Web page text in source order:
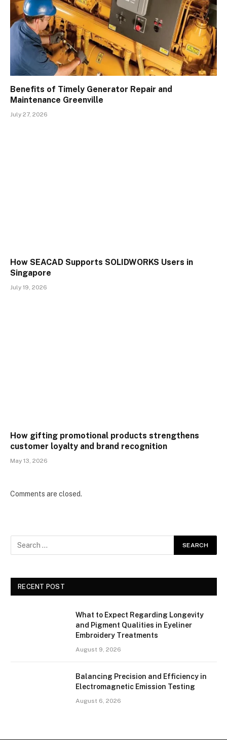
Benefits of Timely Generator Repair and
Maintenance Greenville
July 27, 2026
How SEACAD Supports SOLIDWORKS Users in
Singapore
July 19, 2026
How gifting promotional products strengthens
customer loyalty and brand recognition
May 13, 2026
Comments are closed.
RECENT POST
What to Expect Regarding Longevity
and Pigment Qualities in Eyeliner
Embroidery Treatments
August 9, 2026
Balancing Precision and Efficiency in
Electromagnetic Emission Testing
August 6, 2026